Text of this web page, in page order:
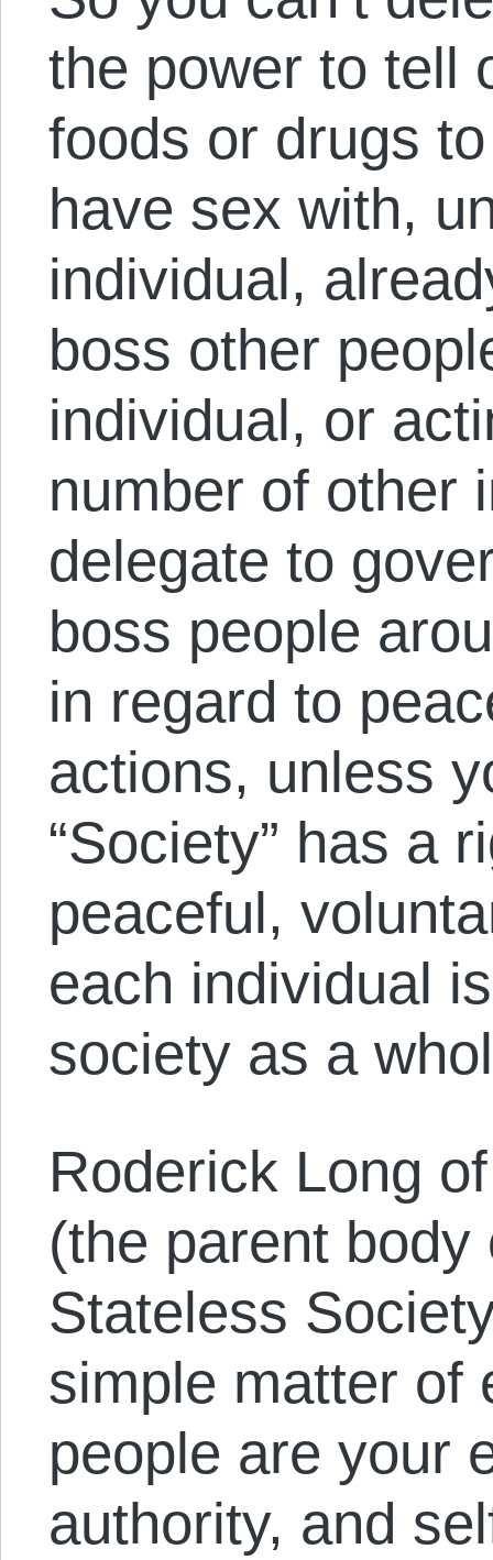
the power to tell
foods or drugs
have sex with,
individual,
boss other
individual, or
number of other
delegate to
boss people
in regard to
actions, unless
“Society” has a
peaceful,
each individual
society as a
Roderick Long
(the parent
Stateless
simple matter of
people are your
authority, and